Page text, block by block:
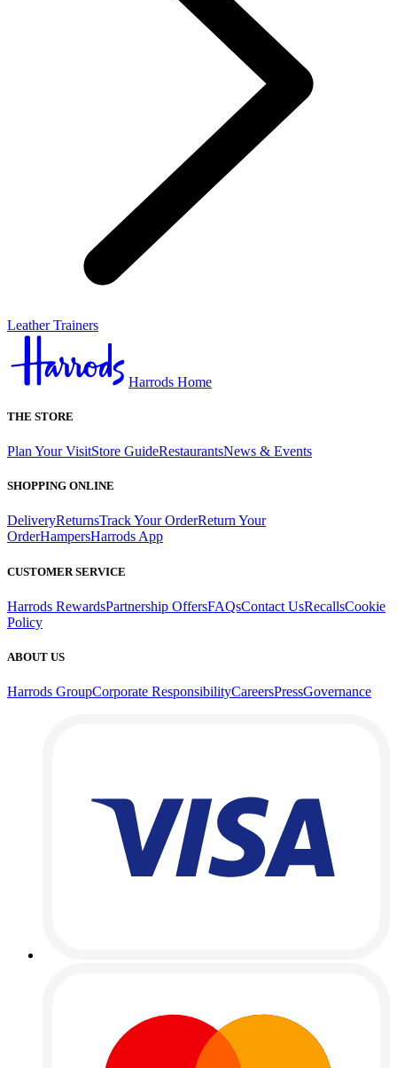
Leather Trainers
Harrods Home
THE STORE
Plan Your VisitStore GuideRestaurantsNews & Events
SHOPPING ONLINE
DeliveryReturnsTrack Your OrderReturn Your
OrderHampersHarrods App
CUSTOMER SERVICE
Harrods RewardsPartnership OffersFAQsContact UsRecallsCookie
Policy
ABOUT US
Harrods GroupCorporate ResponsibilityCareersPressGovernance